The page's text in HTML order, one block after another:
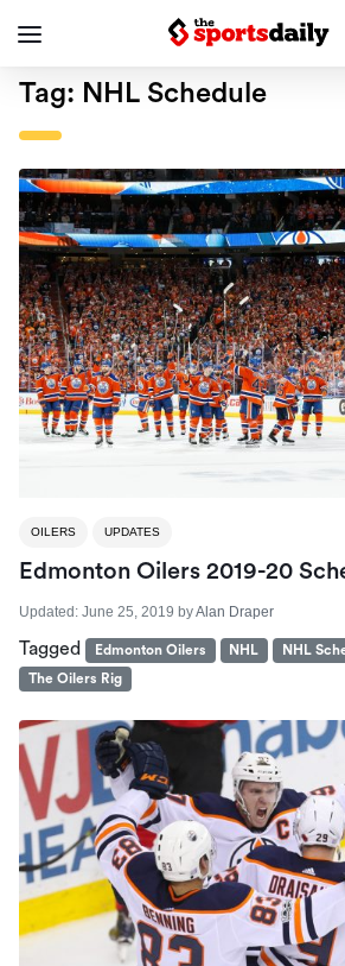
Tag: NHL Schedule
OILERS UPDATES
Edmonton Oilers 2019-20
Updated: June 25, 2019 byAlan Draper
Tagged Edmonton Oilers NHL NHL
The Oilers Rig